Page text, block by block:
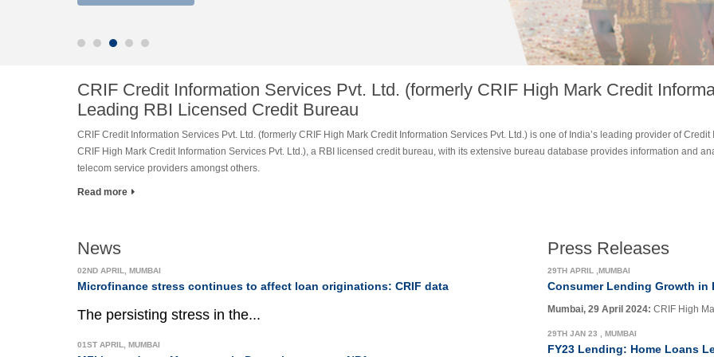
CRIF Credit Information Services Pvt. Ltd. (formerly CRIF High Mark Credit
Leading RBI Licensed Credit Bureau
CRIF Credit Information Services Pvt. Ltd. (formerly CRIF High Mark Credit Information Services Pvt. Ltd.) is one of India’s leading provider of
CRIF High Mark Credit Information Services Pvt. Ltd.), a RBI licensed credit bureau, with its extensive bureau database provides information and
telecom service providers amongst others.
Read more
News
02ND APRIL, MUMBAI
Microfinance stress continues to affect loan originations: CRIF data
The persisting stress in the...
01ST APRIL, MUMBAI
Press Releases
29TH APRIL ,MUMBAI
Consumer Lending Growth in
Mumbai, 29 April 2024: CRIF High
29TH JAN 23 , MUMBAI
FY23 Lending: Home Loans